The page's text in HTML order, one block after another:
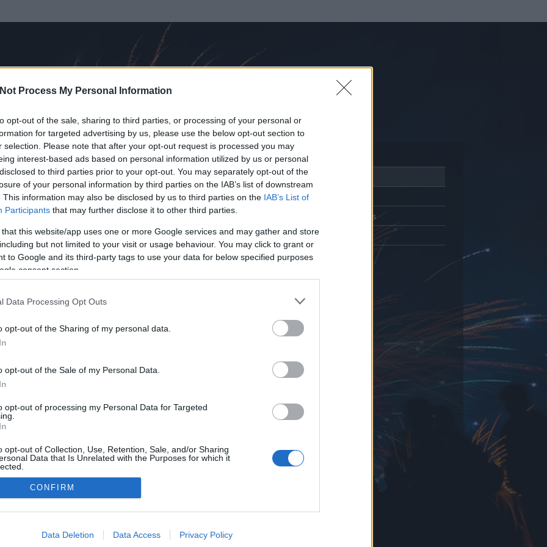
Process My Personal Information
opt-out of the sale, sharing to third parties, or processing of your personal or
for targeted advertising by us, please use the below opt-out section to
selection. Please note that after your opt-out request is processed you may
interest-based ads based on personal information utilized by us or personal
to third parties prior to your opt-out. You may separately opt-out of the
of your personal information by third parties on the IAB’s list of downstream
This information may also be disclosed by us to third parties on the IAB’s List of
Participants that may further disclose it to other third parties.
that this website/app uses one or more Google services and may gather and store
but not limited to your visit or usage behaviour. You may click to grant or
to Google and its third-party tags to use your data for below specified purposes
consent section.
Data Processing Opt Outs
opt-out of the Sharing of my personal data.
opt-out of the Sale of my Personal Data.
opt-out of processing my Personal Data for Targeted
opt-out of Collection, Use, Retention, Sale, and/or Sharing
Data that Is Unrelated with the Purposes for which it
allow Google to enable storage related to advertising like cookies on
CONFIRM
Data Deletion Data Access Privacy Policy
óta tag.
Üzenetküldés
adatvédelmi tájékoztató
segítség
impresszum